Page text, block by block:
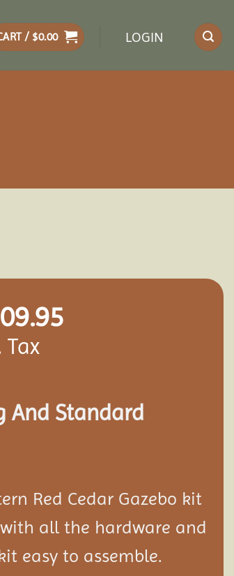
/ $0.00 LOGIN
Tax
And Standard
Red Cedar Gazebo kit
all the hardware and
easy to assemble.